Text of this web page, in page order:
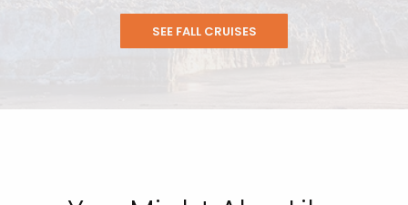
SEE FALL CRUISES